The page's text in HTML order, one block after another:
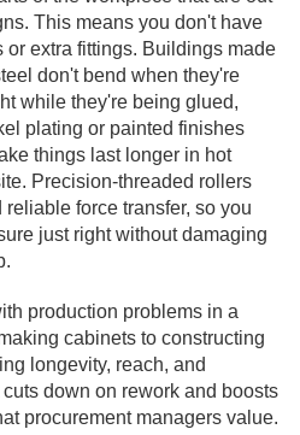
This means you don't have
extra fittings. Buildings made
don't bend when they're
while they're being glued,
plating or painted finishes
things last longer in hot
Precision-threaded rollers
force transfer, so you
just right without damaging
production problems in a
cabinets to constructing
longevity, reach, and
down on rework and boosts
procurement managers value.